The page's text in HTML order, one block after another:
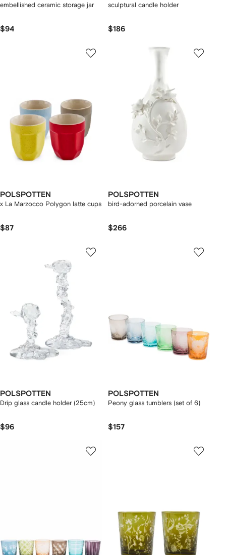
embellished ceramic storage jar
$94
sculptural candle holder
$186
POLSPOTTEN
x La Marzocco Polygon latte cups
$87
POLSPOTTEN
bird-adorned porcelain vase
$266
POLSPOTTEN
Drip glass candle holder (25cm)
$96
POLSPOTTEN
Peony glass tumblers (set of 6)
$157